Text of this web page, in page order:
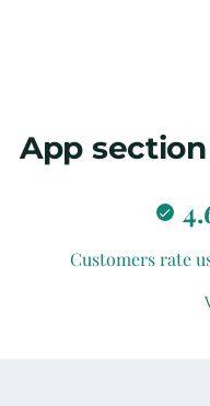
App section
Customers rate